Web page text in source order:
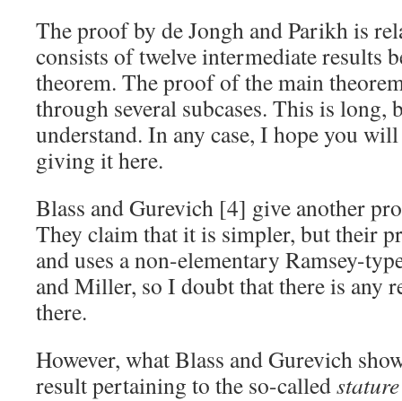
The proof by de Jongh and Parikh is
consists of twelve intermediate results
theorem. The proof of the main
through several subcases. This is long,
understand. In any case, I hope you
giving it here.
Blass and Gurevich [4] give another
They claim that it is simpler, but their
and uses a non-elementary Ramsey-
and Miller, so I doubt that there is any
there.
However, what Blass and Gurevich
result pertaining to the so-calledstature